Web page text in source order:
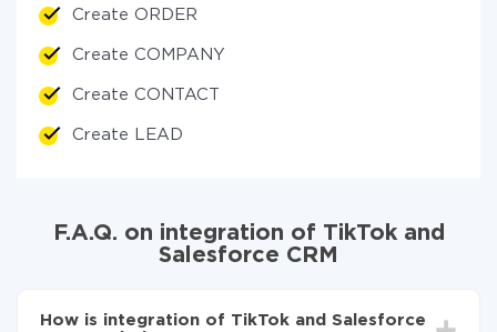
Create ORDER
Create COMPANY
Create CONTACT
Create LEAD
F.A.Q. on integration of TikTok and
Salesforce CRM
How is integration of TikTok and Salesforce